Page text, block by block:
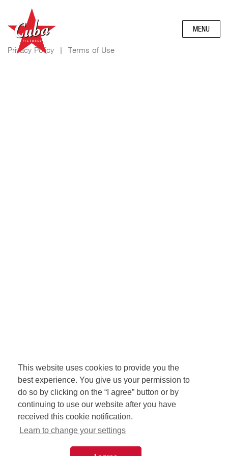
This website uses cookies to provide you the
best experience. You give us your permission to
do so by clicking on the “I agree” button or by
continuing to use our website after you have
received this cookie notification.
Learn to change your settings
MENU
Privacy Policy | Terms of Use